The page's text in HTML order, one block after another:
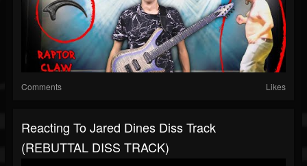
Comments Likes
Reacting To Jared Dines Diss Track
(REBUTTAL DISS TRACK)